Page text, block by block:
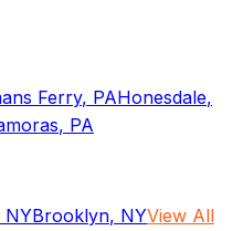
Ferry, PAHonesdale,
, PA
NYBrooklyn, NYView All